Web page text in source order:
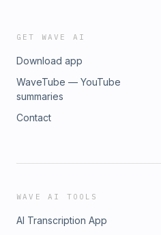
GET WAVE AI
Download app
WaveTube — YouTube
summaries
Contact
WAVE AI TOOLS
AI Transcription App